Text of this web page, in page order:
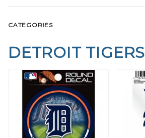
DETROIT TIGERS
CATEGORIES